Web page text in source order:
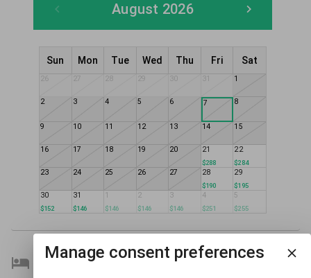
August 2026
Sun Mon Tue Wed Thu Fri Sat
26 27 28 29 30 31 1
2 3 4 5 6 7 8
9 10 11 12 13 14 15
16 17 18 19 20 21
$288
22
$284
23 24 25 26 27 28
$190
29
$195
30
$152
31
$146
1
$146
2
$146
3
$146
4
$251
5
$255
Bedroom Details
Manage consent preferences